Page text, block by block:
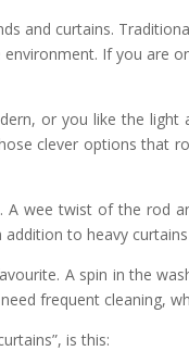
and curtains.
If you
or you like the
clever options
wee twist of the rod
to heavy
A spin in the
frequent cleaning,
is this: